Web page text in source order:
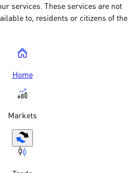
services. These services are not
to, residents or citizens of the
Home
Markets